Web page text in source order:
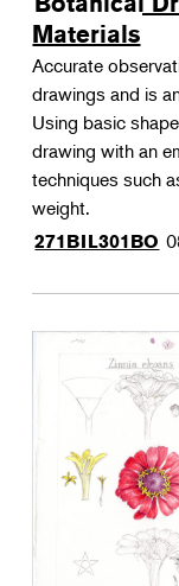
Materials
Accurate
drawings and is
Using basic
drawing with an
techniques such
weight.
271BIL301BO